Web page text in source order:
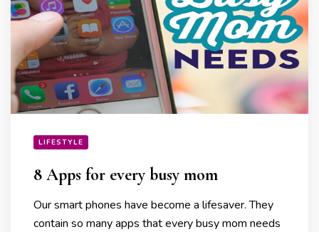
LIFESTYLE
8 Apps for every busy mom
Our smart phones have become a lifesaver. They
contain so many apps that every busy mom needs